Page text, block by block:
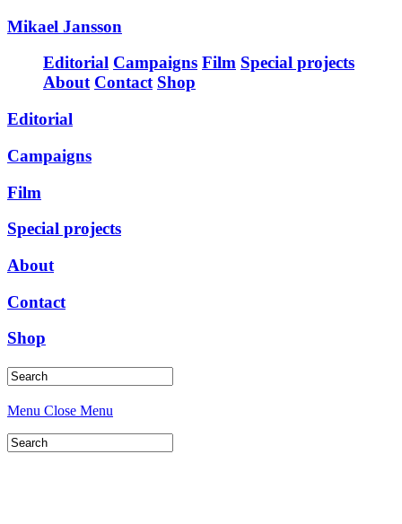
Mikael Jansson
Editorial Campaigns Film Special projects
About Contact Shop
Editorial
Campaigns
Film
Special projects
About
Contact
Shop
Menu Close Menu